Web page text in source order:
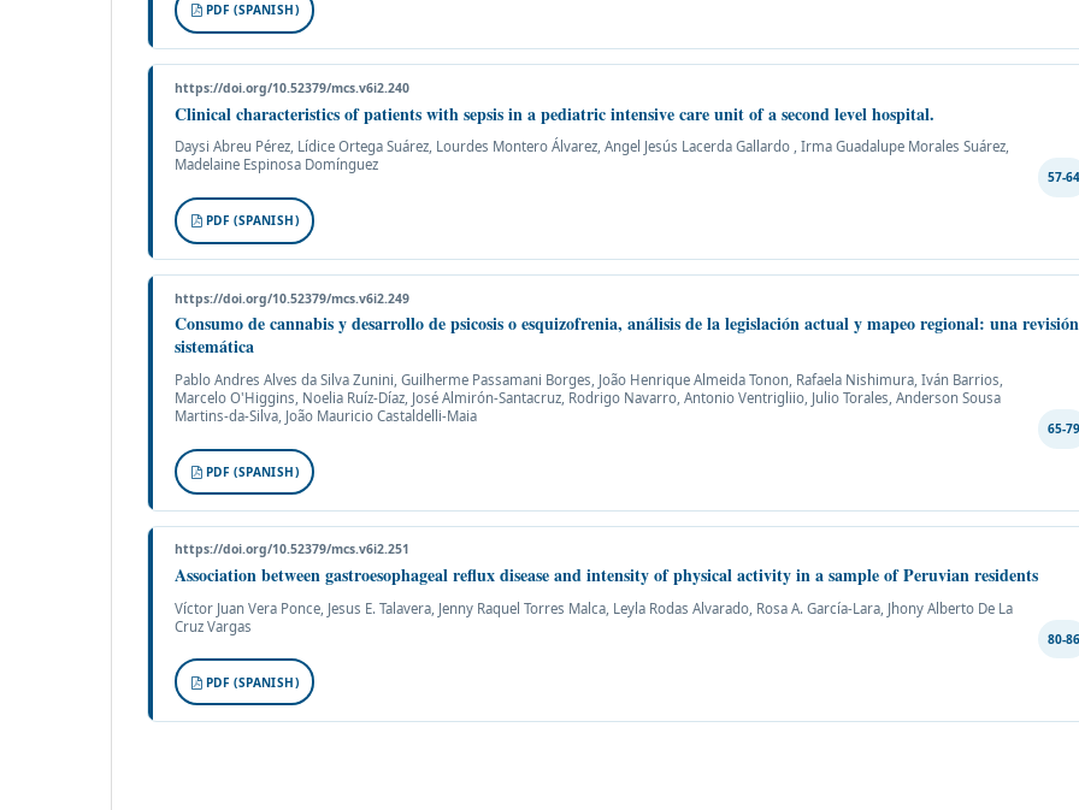
PDF (SPANISH)
https://doi.org/10.52379/mcs.v6i2.240
Clinical characteristics of patients with sepsis in a pediatric intensive care unit of a second level hospital.
Daysi Abreu Pérez, Lídice Ortega Suárez, Lourdes Montero Álvarez, Angel Jesús Lacerda Gallardo , Irma Guadalupe Morales Suárez,
Madelaine Espinosa Domínguez
57-64
PDF (SPANISH)
https://doi.org/10.52379/mcs.v6i2.249
Consumo de cannabis y desarrollo de psicosis o esquizofrenia, análisis de la legislación actual y mapeo regional: una revisión
sistemática
Pablo Andres Alves da Silva Zunini, Guilherme Passamani Borges, João Henrique Almeida Tonon, Rafaela Nishimura, Iván Barrios,
Marcelo O'Higgins, Noelia Ruíz-Díaz, José Almirón-Santacruz, Rodrigo Navarro, Antonio Ventrigliio, Julio Torales, Anderson Sousa
Martins-da-Silva, João Mauricio Castaldelli-Maia
65-79
PDF (SPANISH)
https://doi.org/10.52379/mcs.v6i2.251
Association between gastroesophageal reflux disease and intensity of physical activity in a sample of Peruvian residents
Víctor Juan Vera Ponce, Jesus E. Talavera, Jenny Raquel Torres Malca, Leyla Rodas Alvarado, Rosa A. García-Lara, Jhony Alberto De La
Cruz Vargas
80-86
PDF (SPANISH)